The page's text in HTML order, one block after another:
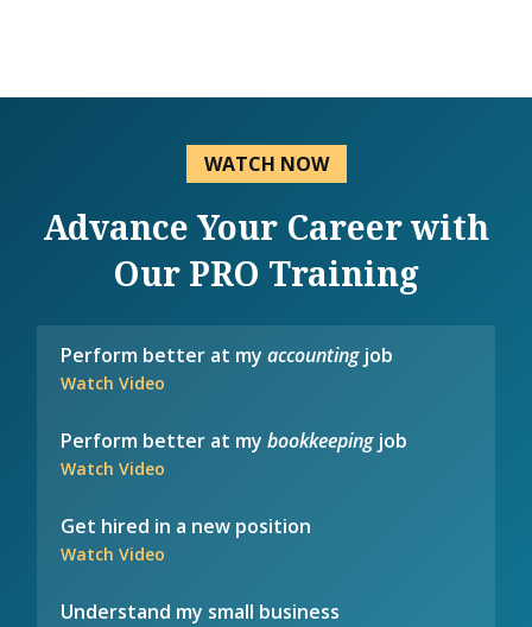
WATCH NOW
Advance Your Career with
Our PRO Training
Perform better at myaccountingjob
Watch Video
Perform better at mybookkeepingjob
Watch Video
Get hired in a new position
Watch Video
Understand my small business